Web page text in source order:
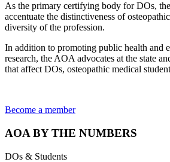
As the primary certifying body for DOs,
accentuate the distinctiveness of
diversity of the profession.
In addition to promoting public health and
research, the AOA advocates at the state
that affect DOs, osteopathic medical
Become a member
AOA BY THE NUMBERS
DOs & Students